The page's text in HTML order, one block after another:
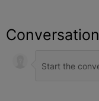
Conversation